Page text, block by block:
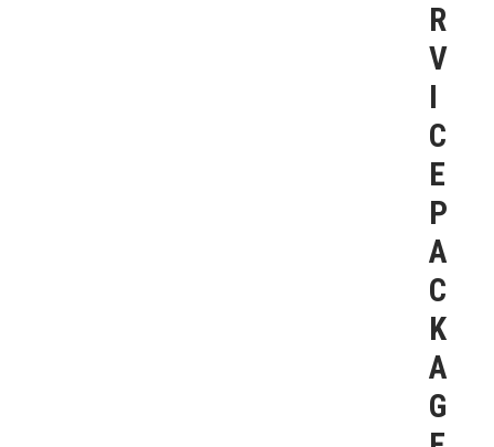
R
V
I
C
E
P
A
C
K
A
G